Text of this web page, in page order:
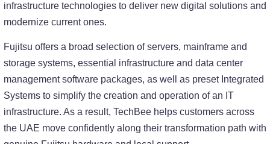
infrastructure technologies to deliver new digital solutions and
modernize current ones.
Fujitsu offers a broad selection of servers, mainframe and
storage systems, essential infrastructure and data center
management software packages, as well as preset Integrated
Systems to simplify the creation and operation of an IT
infrastructure. As a result, TechBee helps customers across
the UAE move confidently along their transformation path with